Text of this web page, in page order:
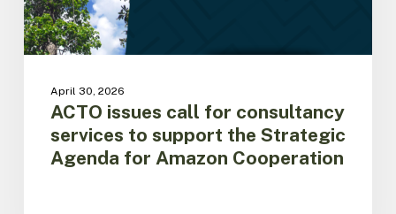
Strategic
Agenda
for
April 30, 2026
ACTO issues call for consultancy
services to support the Strategic
Agenda for Amazon Cooperation